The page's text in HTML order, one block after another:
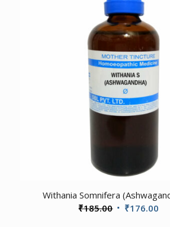
Withania Somnifera
₹185.00 Original
₹176.00